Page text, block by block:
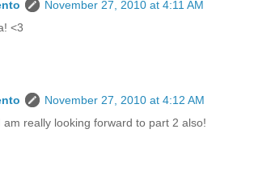
November 27, 2010 at 4:11 AM
<3
November 27, 2010 at 4:12 AM
am really looking forward to part 2 also!